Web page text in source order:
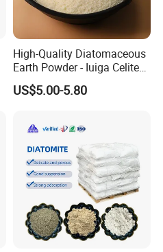
High-Quality Diatomaceous
Earth Powder - Iuiga Celite
CAS 61790-53-2
US$5.00-5.80